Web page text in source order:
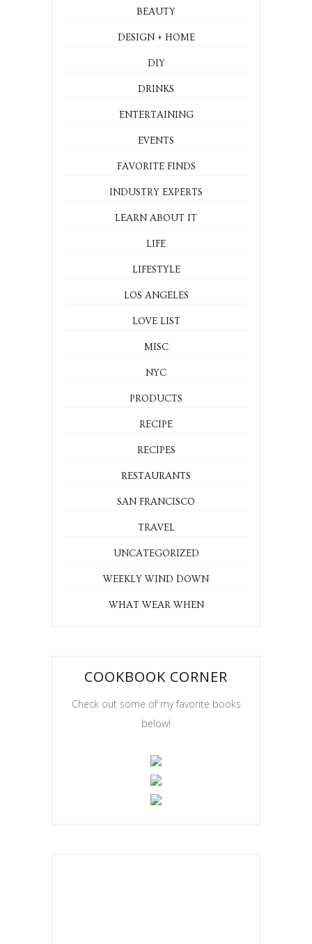
BEAUTY
DESIGN + HOME
DIY
DRINKS
ENTERTAINING
EVENTS
FAVORITE FINDS
INDUSTRY EXPERTS
LEARN ABOUT IT
LIFE
LIFESTYLE
LOS ANGELES
LOVE LIST
MISC
NYC
PRODUCTS
RECIPE
RECIPES
RESTAURANTS
SAN FRANCISCO
TRAVEL
UNCATEGORIZED
WEEKLY WIND DOWN
WHAT WEAR WHEN
COOKBOOK CORNER
Check out some of my favorite books
below!